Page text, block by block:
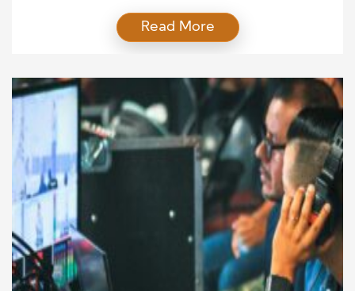
opportunities, expands knowledge, and increases
career confidence. Whether you are a student, a job
networking approach can open doors that skills
alone may not unlock. Moreover, networking is no
longer limited to […]
Read More